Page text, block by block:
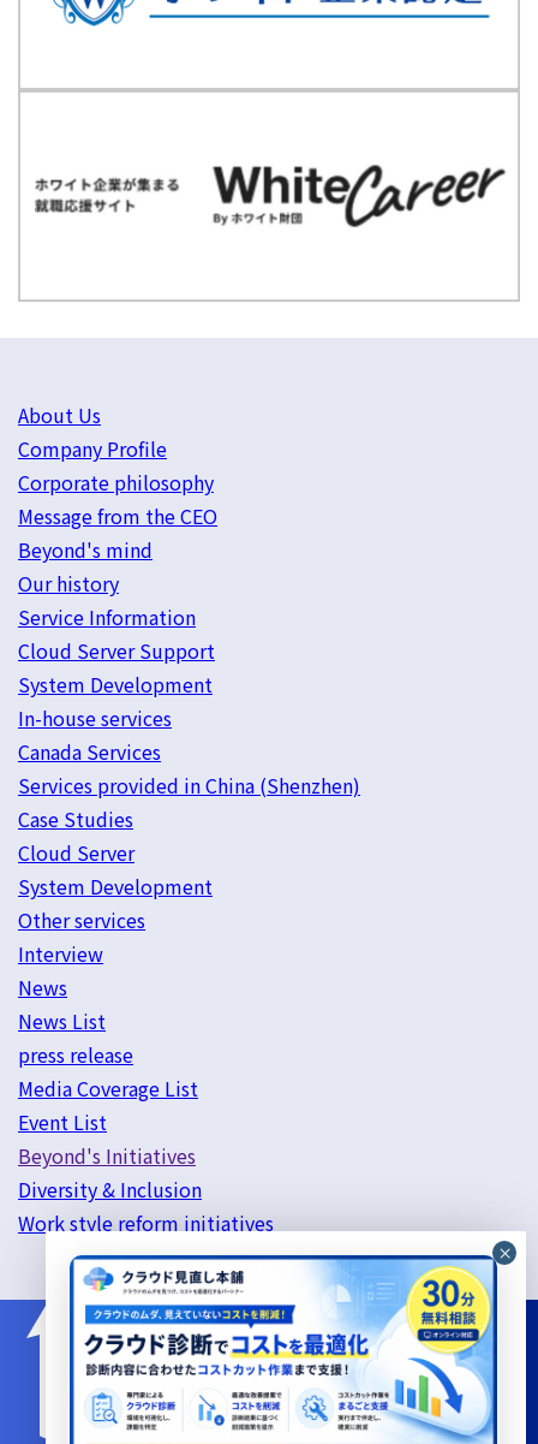
About Us
Company Profile
Corporate philosophy
Message from the CEO
Beyond's mind
Our history
Service Information
Cloud Server Support
System Development
In-house services
Canada Services
Services provided in China (Shenzhen)
Case Studies
Cloud Server
System Development
Other services
Interview
News
News List
press release
Media Coverage List
Event List
Beyond's Initiatives
Diversity & Inclusion
Work style reform initiatives